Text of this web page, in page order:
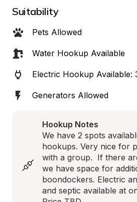
Suitability
Pets Allowed
Water Hookup Available
Electric Hookup Available:
Generators Allowed
Hookup Notes
We have 2 spots
hookups. Very nice for
with a group.  If there
we have space for
boondockers. Electric
and septic available at